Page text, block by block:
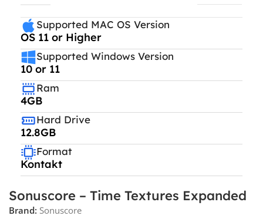
Supported MAC OS Version
OS 11 or Higher
Supported Windows Version
10 or 11
Ram
4GB
Hard Drive
12.8GB
Format
Kontakt
Sonuscore – Time Textures Expanded
Brand: Sonuscore